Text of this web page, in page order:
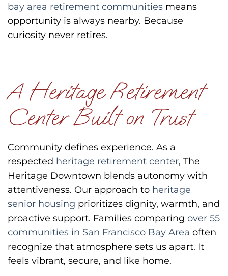
bay area retirement communities means
opportunity is always nearby. Because
curiosity never retires.
A Heritage Retirement
Center Built on Trust
Community defines experience. As a
respected heritage retirement center, The
Heritage Downtown blends autonomy with
attentiveness. Our approach to heritage
senior housing prioritizes dignity, warmth, and
proactive support. Families comparing over 55
communities in San Francisco Bay Area often
recognize that atmosphere sets us apart. It
feels vibrant, secure, and like home.